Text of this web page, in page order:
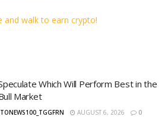
Which Will Perform Best in the
Market
AUGUST 6, 2026 0